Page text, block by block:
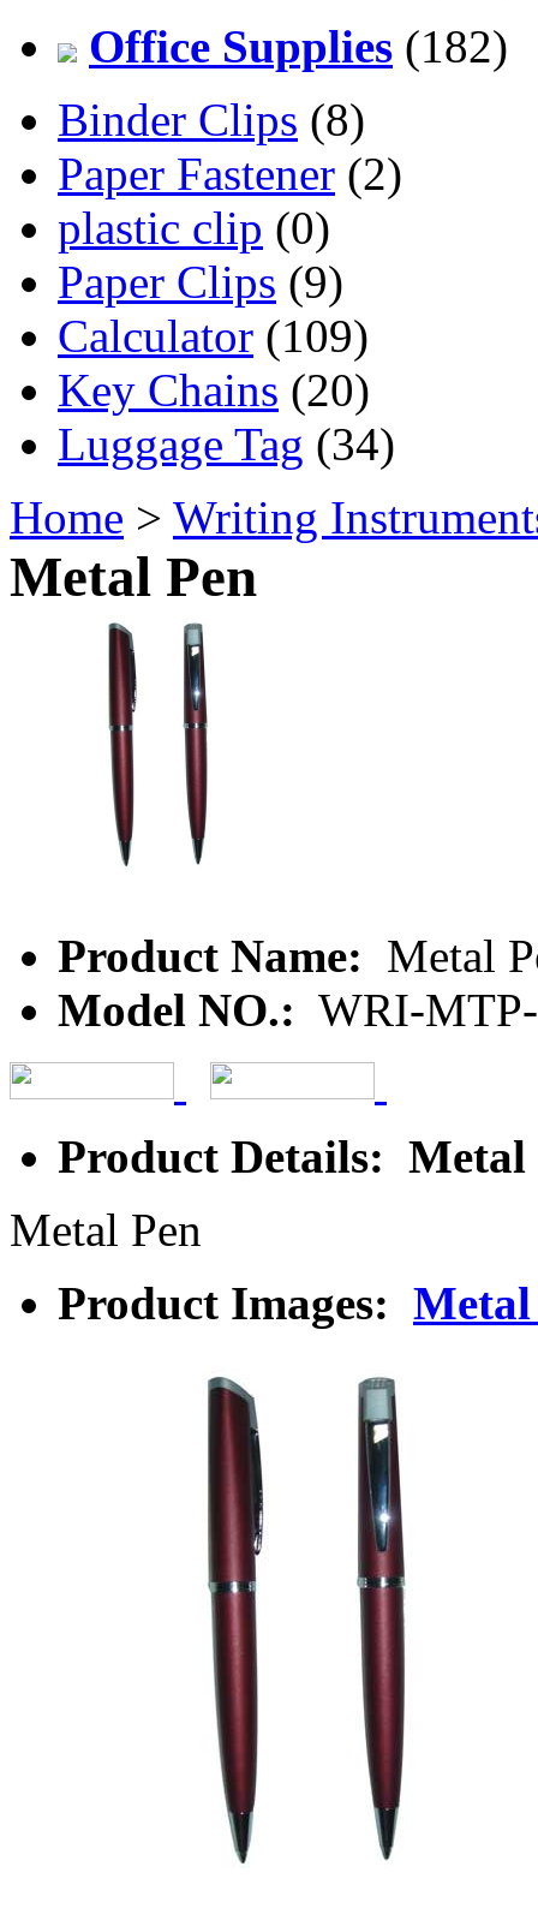
Office Supplies (182)
Binder Clips (8)
Paper Fastener (2)
plastic clip (0)
Paper Clips (9)
Calculator (109)
Key Chains (20)
Luggage Tag (34)
Home > Writing
Metal Pen
Product Name: Metal
Model NO.: WRI-
Product Details: Metal
Metal Pen
Product Images: Metal